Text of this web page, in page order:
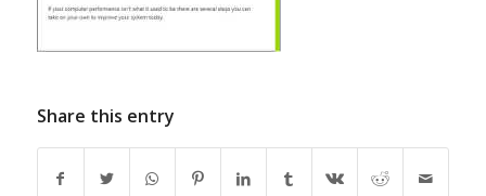
Share this entry